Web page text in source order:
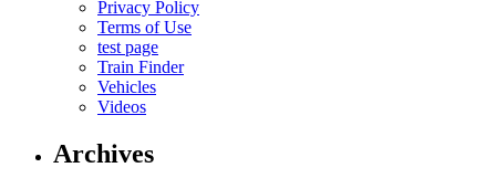
Privacy Policy
Terms of Use
test page
Train Finder
Vehicles
Videos
Archives